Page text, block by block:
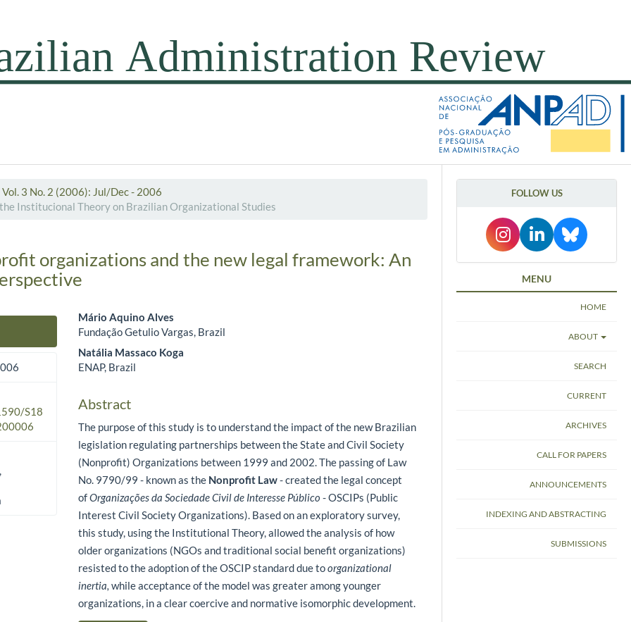
Vol. 3 No. 2 (2006): Jul/Dec - 2006
Institucional Theory on Brazilian Organizational Studies
organizations and the new legal framework: An
S18
Main Article Content
Mário Aquino Alves
Fundação Getulio Vargas, Brazil
Natália Massaco Koga
ENAP, Brazil
Abstract
The purpose of this study is to understand the impact of the new Brazilian
legislation regulating partnerships between the State and Civil Society
(Nonprofit) Organizations between 1999 and 2002. The passing of Law
No. 9790/99 - known as the Nonprofit Law- created the legal concept
ofOrganizações da Sociedade Civil de Interesse Público - OSCIPs (Public
Interest Civil Society Organizations). Based on an exploratory survey,
this study, using the Institutional Theory, allowed the analysis of how
older organizations (NGOs and traditional social benefit organizations)
resisted to the adoption of the OSCIP standard due toorganizational
inertia, while acceptance of the model was greater among younger
organizations, in a clear coercive and normative isomorphic development.
FOLLOW US
MENU
HOME
ABOUT
SEARCH
CURRENT
ARCHIVES
CALL FOR PAPERS
ANNOUNCEMENTS
INDEXING AND ABSTRACTING
SUBMISSIONS